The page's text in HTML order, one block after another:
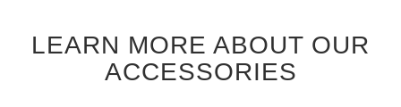
LEARN MORE ABOUT OUR
ACCESSORIES